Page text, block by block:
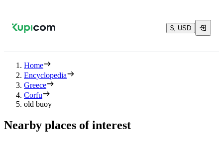
$, USD
Home
Encyclopedia
Greece
Corfu
old buoy
Nearby places of interest